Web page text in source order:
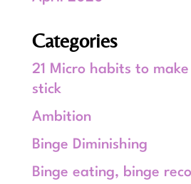
Categories
21 Micro habits to
stick
Ambition
Binge Diminishing
Binge eating, binge